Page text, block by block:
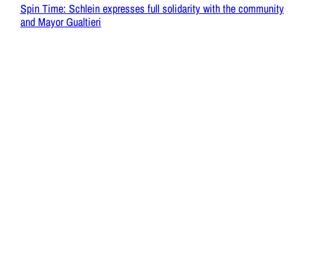
Spin Time: Schlein expresses full solidarity with the community
and Mayor Gualtieri